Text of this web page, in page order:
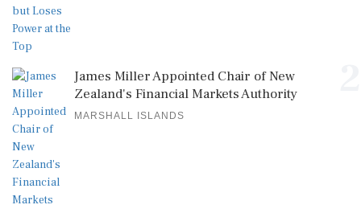
James Miller Appointed Chair of New
Zealand's Financial Markets Authority
MARSHALL ISLANDS